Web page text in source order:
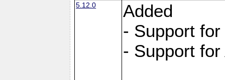
5.12.0
Added
- Support
- Support